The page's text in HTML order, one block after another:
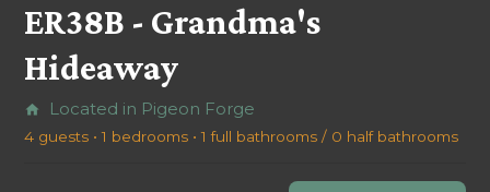
ER38B - Grandma's
Hideaway
home Located in Pigeon Forge
4 guests • 1 bedrooms • 1 full bathrooms / 0 half bathrooms